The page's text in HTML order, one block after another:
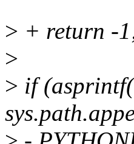
> + return -
>
> if